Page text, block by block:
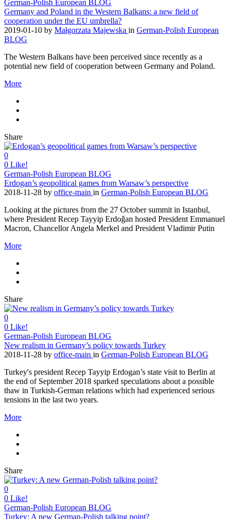
German-Polish European BLOG
Germany and Poland in the Western Balkans: a new field of
cooperation under the EU umbrella?
2019-01-10 by Małgorzata Majewska in German-Polish European
BLOG
The Western Balkans have been perceived since recently as a
potential new field of cooperation between Germany and Poland.
More
Share
0
0 Like!
German-Polish European BLOG
Erdogan’s geopolitical games from Warsaw’s perspective
2018-11-28 by office-main in German-Polish European BLOG
Looking at the pictures from the 27 October summit in Istanbul,
where President Recep Tayyip Erdoǧan hosted President Emmanuel
Macron, Chancellor Angela Merkel and President Vladimir Putin
More
Share
0
0 Like!
German-Polish European BLOG
New realism in Germany’s policy towards Turkey
2018-11-28 by office-main in German-Polish European BLOG
Turkey's president Recep Tayyip Erdogan’s state visit to Berlin at
the end of September 2018 sparked speculations about a possible
thaw in Turkish-German relations which had experienced serious
tensions in the last two years.
More
Share
0
0 Like!
German-Polish European BLOG
Turkey: A new German-Polish talking point?